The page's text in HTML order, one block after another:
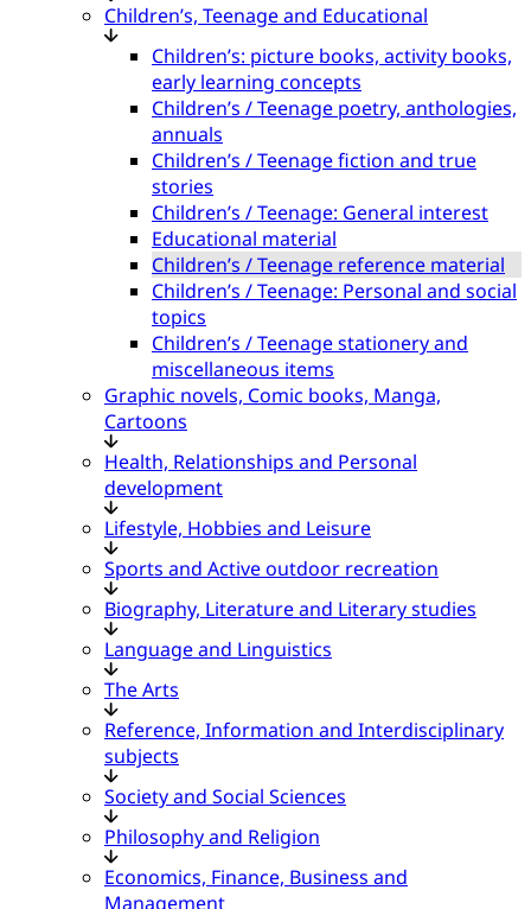
Children’s, Teenage and Educational
Children’s: picture books, activity books,
early learning concepts
Children’s / Teenage poetry, anthologies,
annuals
Children’s / Teenage fiction and true
stories
Children’s / Teenage: General interest
Educational material
Children’s / Teenage reference material
Children’s / Teenage: Personal and social
topics
Children’s / Teenage stationery and
miscellaneous items
Graphic novels, Comic books, Manga,
Cartoons
Health, Relationships and Personal
development
Lifestyle, Hobbies and Leisure
Sports and Active outdoor recreation
Biography, Literature and Literary studies
Language and Linguistics
The Arts
Reference, Information and Interdisciplinary
subjects
Society and Social Sciences
Philosophy and Religion
Economics, Finance, Business and
Management